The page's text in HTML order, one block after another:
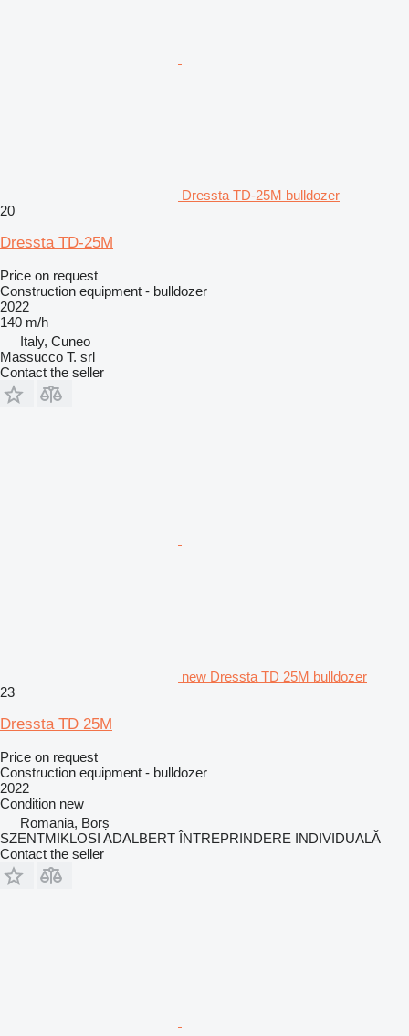
Dressta TD-25M bulldozer
20
Dressta TD-25M
Price on request
Construction equipment - bulldozer
2022
140 m/h
Italy, Cuneo
Massucco T. srl
Contact the seller
new Dressta TD 25M bulldozer
23
Dressta TD 25M
Price on request
Construction equipment - bulldozer
2022
Condition new
Romania, Borș
SZENTMIKLOSI ADALBERT ÎNTREPRINDERE INDIVIDUALĂ
Contact the seller